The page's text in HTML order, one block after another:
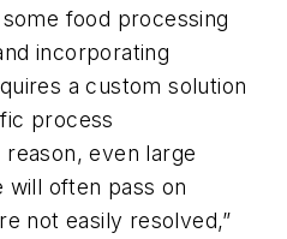
food processing
incorporating
a custom solution
process
even large
will often pass on
not easily resolved,”